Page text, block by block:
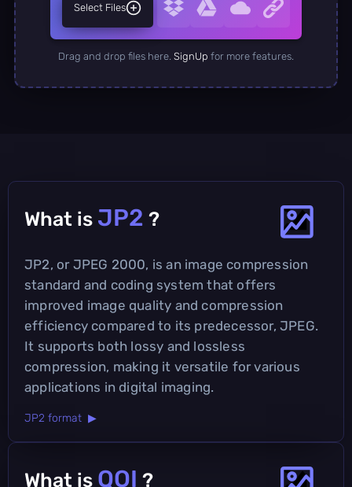
Select Files
Drag and drop files here. SignUp for more features.
What is JP2 ?
JP2, or JPEG 2000, is an image compression
standard and coding system that offers
improved image quality and compression
efficiency compared to its predecessor, JPEG.
It supports both lossy and lossless
compression, making it versatile for various
applications in digital imaging.
JP2 format ▶
What is QOI ?